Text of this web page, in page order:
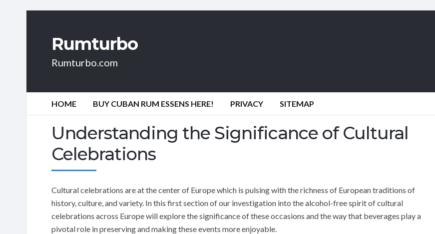
Rumturbo
Rumturbo.com
HOME BUY CUBAN RUM ESSENS HERE! PRIVACY SITEMAP
Understanding the Significance of Cultural
Celebrations
Cultural celebrations are at the center of Europe which is pulsing with the richness of European traditions of
history, culture, and variety. In this first section of our investigation into the alcohol-free spirit of cultural
celebrations across Europe will explore the significance of these occasions and the way that beverages play a
pivotal role in preserving and making these events more enjoyable.